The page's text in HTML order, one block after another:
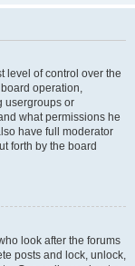
level of control over the
operation,
usergroups or
what permissions he
have full moderator
forth by the board
look after the forums
posts and lock, unlock,